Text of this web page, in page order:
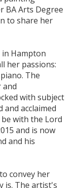
BA Arts Degree
to share her
in Hampton
her passions:
The
and
with subject
acclaimed
with the Lord
and is now
and his
convey her
is. The artist's